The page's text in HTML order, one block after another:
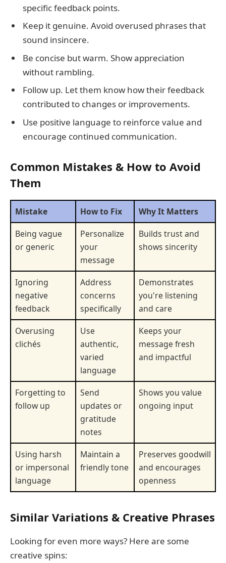
specific feedback points.
Keep it genuine. Avoid overused phrases that
sound insincere.
Be concise but warm. Show appreciation
without rambling.
Follow up. Let them know how their feedback
contributed to changes or improvements.
Use positive language to reinforce value and
encourage continued communication.
Common Mistakes & How to Avoid
Them
Mistake How to Fix
Why It Matters
Being vague
or generic
Personalize
your
message
Builds trust and
shows sincerity
Ignoring
negative
feedback
Address
concerns
specifically
Demonstrates
you're listening
and care
Overusing
clichés
Use
authentic,
varied
language
Keeps your
message fresh
and impactful
Forgetting to
follow up
Send
updates or
gratitude
notes
Shows you value
ongoing input
Using harsh
or impersonal
language
Maintain a
friendly tone
Preserves goodwill
and encourages
openness
Similar Variations & Creative Phrases
Looking for even more ways? Here are some
creative spins: